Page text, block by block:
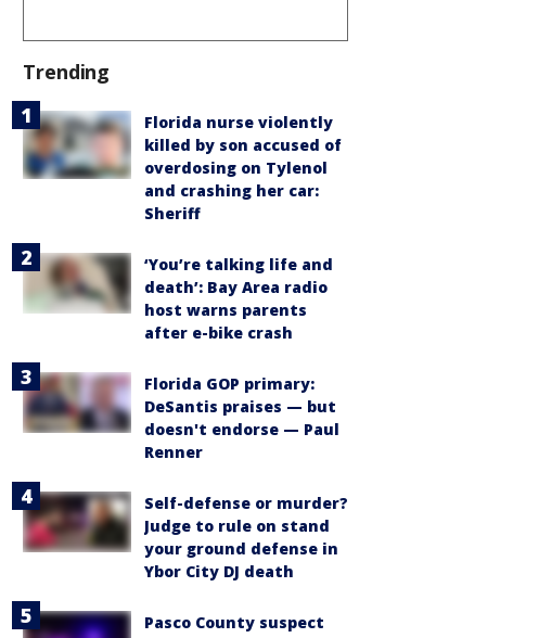
Trending
Florida nurse violently
killed by son accused of
overdosing on Tylenol
and crashing her car:
Sheriff
‘You’re talking life and
death’: Bay Area radio
host warns parents
after e-bike crash
Florida GOP primary:
DeSantis praises — but
doesn't endorse — Paul
Renner
Self-defense or murder?
Judge to rule on stand
your ground defense in
Ybor City DJ death
Pasco County suspect